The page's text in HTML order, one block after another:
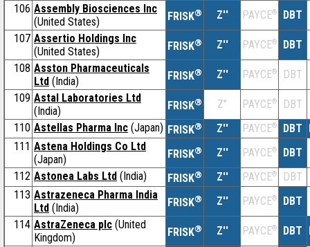
106 Assembly Biosciences Inc
(United States)
FRISK® Z'' PAYCE®
DBT
107 Assertio Holdings Inc
(United States)
FRISK® Z'' PAYCE®
DBT
108 Asston Pharmaceuticals
Ltd (India) FRISK® Z'' PAYCE®
DBT
109 Astal Laboratories Ltd
(India)
FRISK® Z'' PAYCE®
DBT
110 Astellas Pharma Inc (Japan) FRISK® Z'' PAYCE® DBT
111 Astena Holdings Co Ltd
(Japan)
FRISK® Z'' PAYCE®
DBT
112 Astonea Labs Ltd (India) FRISK® Z'' PAYCE®
DBT
113 Astrazeneca Pharma India
Ltd (India) FRISK® Z'' PAYCE®
DBT
114 AstraZeneca plc (United
Kingdom)
FRISK® Z'' PAYCE® DBT